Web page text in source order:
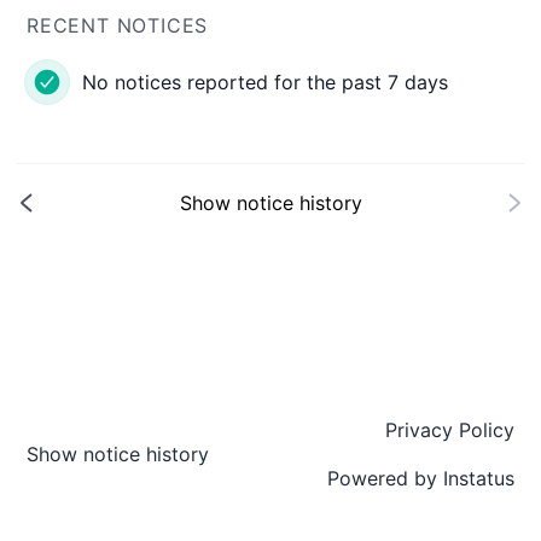
RECENT NOTICES
No notices reported for the past 7 days
Show notice history
Show notice history
Privacy Policy
Powered by Instatus